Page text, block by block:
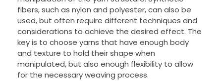
fibers, such as nylon and polyester, can also be
used, but often require different techniques and
considerations to achieve the desired effect. The
key is to choose yarns that have enough body
and texture to hold their shape when
manipulated, but also enough flexibility to allow
for the necessary weaving process.